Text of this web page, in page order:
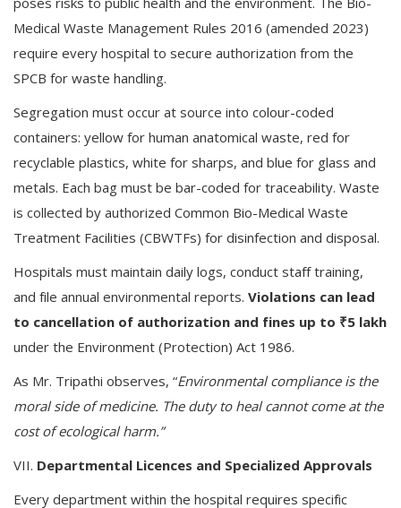
Medical Waste Management Rules 2016 (amended 2023)
require every hospital to secure authorization from the
SPCB for waste handling.
Segregation must occur at source into colour-coded
containers: yellow for human anatomical waste, red for
recyclable plastics, white for sharps, and blue for glass and
metals. Each bag must be bar-coded for traceability. Waste
is collected by authorized Common Bio-Medical Waste
Treatment Facilities (CBWTFs) for disinfection and disposal.
Hospitals must maintain daily logs, conduct staff training,
and file annual environmental reports. Violations can lead
to cancellation of authorization and fines up to ₹5 lakh
under the Environment (Protection) Act 1986.
As Mr. Tripathi observes, “Environmental compliance is the
moral side of medicine. The duty to heal cannot come at the
cost of ecological harm.”
VII. Departmental Licences and Specialized Approvals
Every department within the hospital requires specific